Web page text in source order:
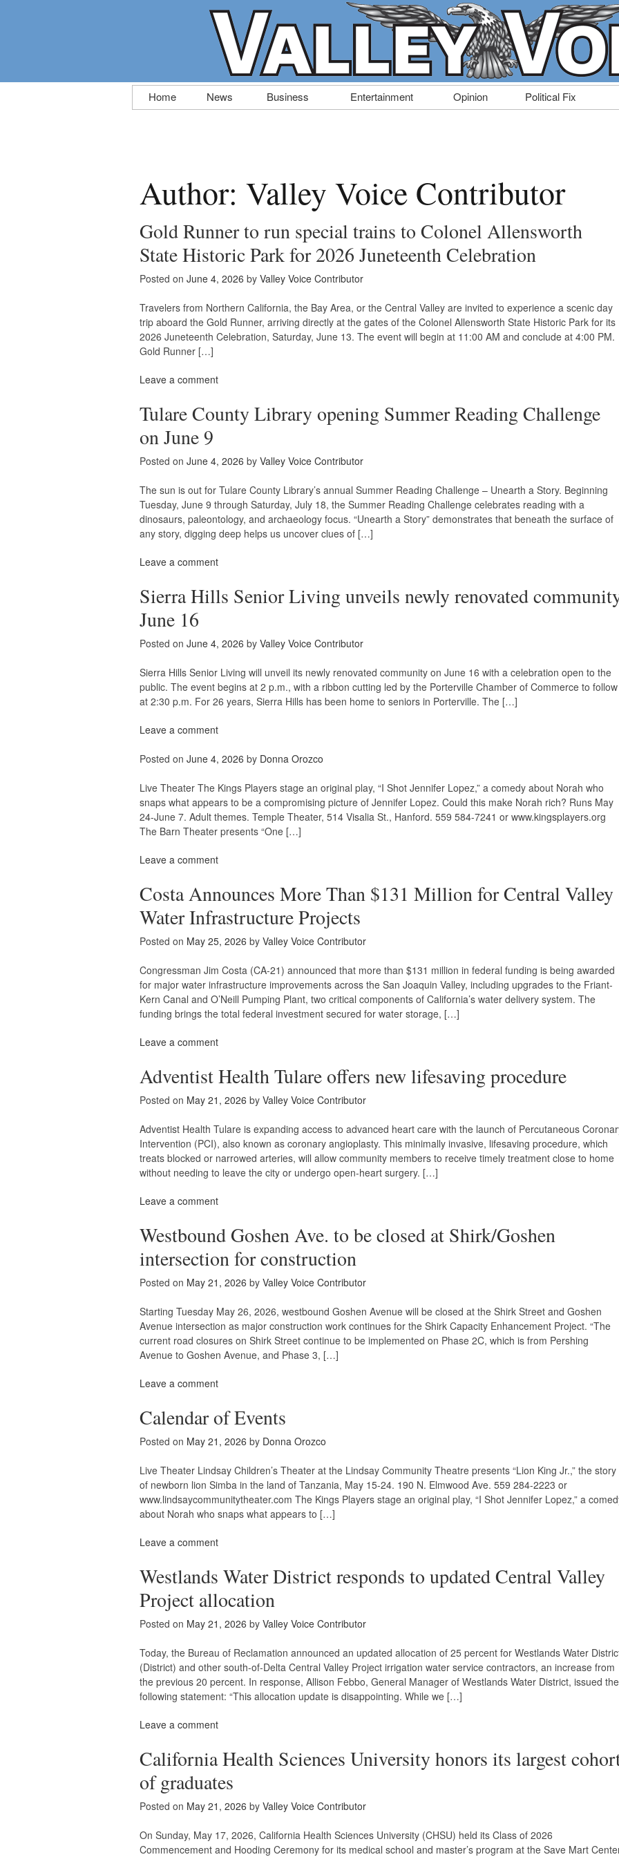
Skip
to
Home News Business Entertainment Opinion Political Fix
Author: Valley Voice Contributor
Gold Runner to run special trains to Colonel Allensworth
State Historic Park for 2026 Juneteenth Celebration
Posted on June 4, 2026 by Valley Voice Contributor
Travelers from Northern California, the Bay Area, or the Central Valley are invited to experience a scenic day
trip aboard the Gold Runner, arriving directly at the gates of the Colonel Allensworth State Historic Park for its
2026 Juneteenth Celebration, Saturday, June 13. The event will begin at 11:00 AM and conclude at 4:00 PM.
Gold Runner […]
Leave a comment
Tulare County Library opening Summer Reading Challenge
on June 9
Posted on June 4, 2026 by Valley Voice Contributor
The sun is out for Tulare County Library’s annual Summer Reading Challenge – Unearth a Story. Beginning
Tuesday, June 9 through Saturday, July 18, the Summer Reading Challenge celebrates reading with a
dinosaurs, paleontology, and archaeology focus. “Unearth a Story” demonstrates that beneath the surface of
any story, digging deep helps us uncover clues of […]
Leave a comment
Sierra Hills Senior Living unveils newly renovated
June 16
Posted on June 4, 2026 by Valley Voice Contributor
Sierra Hills Senior Living will unveil its newly renovated community on June 16 with a celebration open to the
public. The event begins at 2 p.m., with a ribbon cutting led by the Porterville Chamber of Commerce to follow
at 2:30 p.m. For 26 years, Sierra Hills has been home to seniors in Porterville. The […]
Leave a comment
Posted on June 4, 2026 by Donna Orozco
Live Theater The Kings Players stage an original play, “I Shot Jennifer Lopez,” a comedy about Norah who
snaps what appears to be a compromising picture of Jennifer Lopez. Could this make Norah rich? Runs May
24-June 7. Adult themes. Temple Theater, 514 Visalia St., Hanford. 559 584-7241 or www.kingsplayers.org
The Barn Theater presents “One […]
Leave a comment
Costa Announces More Than $131 Million for Central Valley
Water Infrastructure Projects
Posted on May 25, 2026 by Valley Voice Contributor
Congressman Jim Costa (CA-21) announced that more than $131 million in federal funding is being awarded
for major water infrastructure improvements across the San Joaquin Valley, including upgrades to the Friant-
Kern Canal and O’Neill Pumping Plant, two critical components of California’s water delivery system. The
funding brings the total federal investment secured for water storage, […]
Leave a comment
Adventist Health Tulare offers new lifesaving procedure
Posted on May 21, 2026 by Valley Voice Contributor
Adventist Health Tulare is expanding access to advanced heart care with the launch of Percutaneous
Intervention (PCI), also known as coronary angioplasty. This minimally invasive, lifesaving procedure, which
treats blocked or narrowed arteries, will allow community members to receive timely treatment close to home
without needing to leave the city or undergo open-heart surgery. […]
Leave a comment
Westbound Goshen Ave. to be closed at Shirk/Goshen
intersection for construction
Posted on May 21, 2026 by Valley Voice Contributor
Starting Tuesday May 26, 2026, westbound Goshen Avenue will be closed at the Shirk Street and Goshen
Avenue intersection as major construction work continues for the Shirk Capacity Enhancement Project. “The
current road closures on Shirk Street continue to be implemented on Phase 2C, which is from Pershing
Avenue to Goshen Avenue, and Phase 3, […]
Leave a comment
Calendar of Events
Posted on May 21, 2026 by Donna Orozco
Live Theater Lindsay Children’s Theater at the Lindsay Community Theatre presents “Lion King Jr.,” the story
of newborn lion Simba in the land of Tanzania, May 15-24. 190 N. Elmwood Ave. 559 284-2223 or
www.lindsaycommunitytheater.com The Kings Players stage an original play, “I Shot Jennifer Lopez,” a
about Norah who snaps what appears to […]
Leave a comment
Westlands Water District responds to updated Central Valley
Project allocation
Posted on May 21, 2026 by Valley Voice Contributor
Today, the Bureau of Reclamation announced an updated allocation of 25 percent for Westlands Water
(District) and other south-of-Delta Central Valley Project irrigation water service contractors, an increase from
the previous 20 percent. In response, Allison Febbo, General Manager of Westlands Water District, issued the
following statement: “This allocation update is disappointing. While we […]
Leave a comment
California Health Sciences University honors its largest
of graduates
Posted on May 21, 2026 by Valley Voice Contributor
On Sunday, May 17, 2026, California Health Sciences University (CHSU) held its Class of 2026
Commencement and Hooding Ceremony for its medical school and master’s program at the Save Mart